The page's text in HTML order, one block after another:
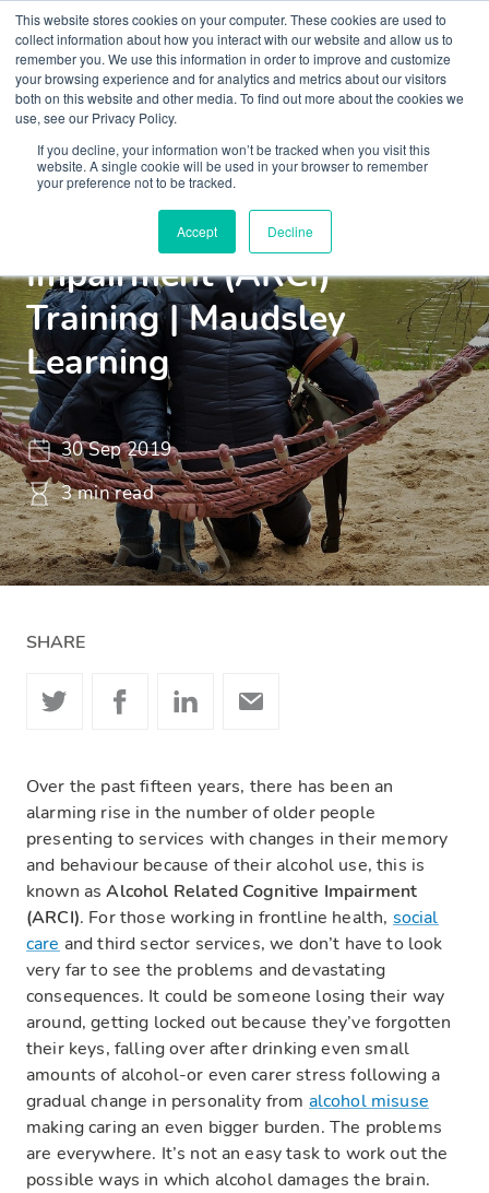
This website stores cookies on your computer. These cookies are used to
collect information about how you interact with our website and allow us to
remember you. We use this information in order to improve and customize
your browsing experience and for analytics and metrics about our visitors
both on this website and other media. To find out more about the cookies we
use, see our Privacy Policy.
If you decline, your information won’t be tracked when you visit this
website. A single cookie will be used in your browser to remember
your preference not to be tracked.
Accept Decline
Insights Blogs and Videos
Alcohol Related Cognitive
Impairment (ARCI)
Training | Maudsley
Learning
30 Sep 2019
3 min read
SHARE
Over the past fifteen years, there has been an
alarming rise in the number of older people
presenting to services with changes in their memory
and behaviour because of their alcohol use, this is
known as Alcohol Related Cognitive Impairment
(ARCI). For those working in frontline health, social
care and third sector services, we don’t have to look
very far to see the problems and devastating
consequences. It could be someone losing their way
around, getting locked out because they’ve forgotten
their keys, falling over after drinking even small
amounts of alcohol-or even carer stress following a
gradual change in personality from alcohol misuse
making caring an even bigger burden. The problems
are everywhere. It’s not an easy task to work out the
possible ways in which alcohol damages the brain.